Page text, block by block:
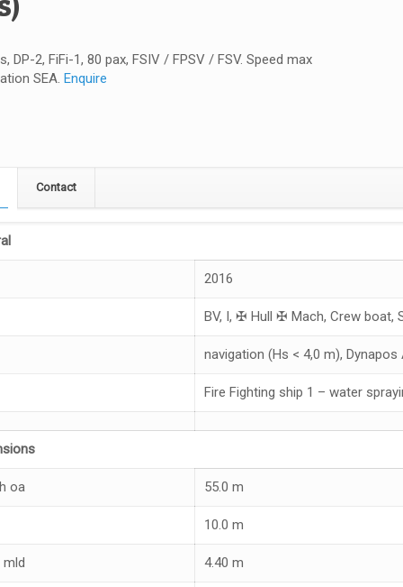
DP-2, FiFi-1, 80 pax, FSIV / FPSV / FSV. Speed max
SEA.Enquire
Contact
2016
BV, I, ✠ Hull ✠ Mach, Crew boat,
navigation (Hs < 4,0 m), Dynapos
Fire Fighting ship 1 – water
oa 55.0 m
10.0 m
mld 4.40 m